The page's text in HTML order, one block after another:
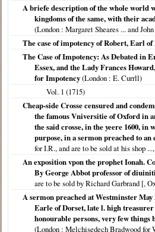
A briefe description of the whole world
kingdoms of the same, with their
(London : Margaret Sheares ... and
The case of impotency of Robert, Earl
The Case of Impotency: As Debated in
Essex, and the Lady Frances
for Impotency(London : E. Currll)
Vol. 1 (1715)
Cheap-side Crosse censured and
the famous Vniversitie of Oxford in
the said crosse, in the yeere 1600, in
purpose, in a sermon preached to
for I.R., and are to be sold at his shop
An exposition vpon the prophet Ionah.
By George Abbot professor of
are to be sold by Richard Garbrand [,
A sermon preached at Westminster
Earle of Dorset, late l. high treasurer
honourable persons, very few things
(London : Melchisedech Bradwood